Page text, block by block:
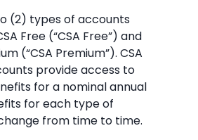
(2) types of accounts
Free (“CSA Free”) and
(“CSA Premium”). CSA
provide access to
for a nominal annual
for each type of
from time to time.